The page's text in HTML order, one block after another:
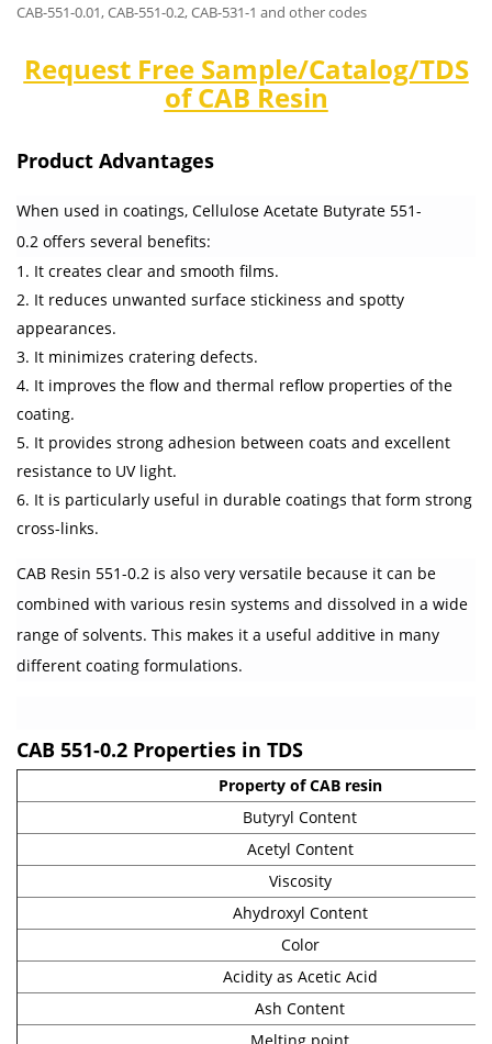
CAB-551-0.01, CAB-551-0.2, CAB-531-1 and other codes
Request Free Sample/Catalog/TDS
of CAB Resin
Product Advantages
When used in coatings, Cellulose Acetate Butyrate 551-
0.2 offers several benefits:
1. It creates clear and smooth films.
2. It reduces unwanted surface stickiness and spotty
appearances.
3. It minimizes cratering defects.
4. It improves the flow and thermal reflow properties of the
coating.
5. It provides strong adhesion between coats and excellent
resistance to UV light.
6. It is particularly useful in durable coatings that form strong
cross-links.
CAB Resin 551-0.2 is also very versatile because it can be
combined with various resin systems and dissolved in a wide
range of solvents. This makes it a useful additive in many
different coating formulations.
CAB 551-0.2 Properties in TDS
Property of CAB resin
Butyryl Content
Acetyl Content
Viscosity
Ahydroxyl Content
Color
Acidity as Acetic Acid
Ash Content
Melting point